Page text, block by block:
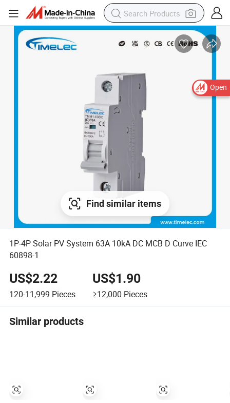
Open
Find similar items
1P-4P Solar PV System 63A 10kA DC MCB D Curve IEC
60898-1
US$2.22
120-11,999 Pieces
US$1.90
≥12,000 Pieces
Similar products